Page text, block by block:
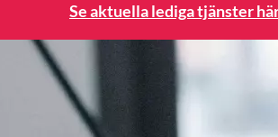
Se aktuella lediga tjänster